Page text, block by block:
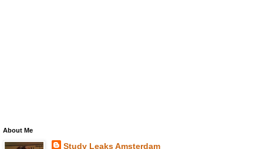
About Me
Study Leaks Amsterdam